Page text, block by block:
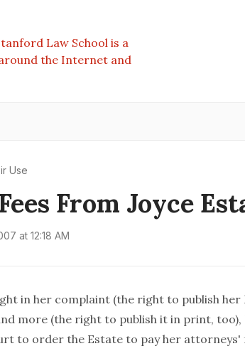
Law School is a
the Internet and
Use
From Joyce
at 12:18 AM
in her complaint (the right to publish
more (the right to publish it in print,
to order the Estate to pay her attorneys'